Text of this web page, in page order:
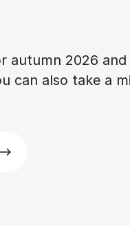
autumn 2026
can also take a